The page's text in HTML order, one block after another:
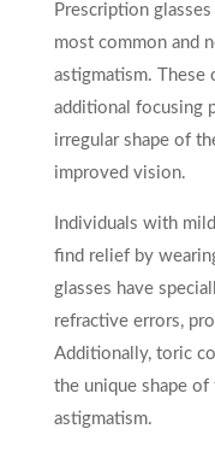
Prescription
most common and
astigmatism. These
additional focusing
irregular shape of
improved vision.
Individuals with
find relief by
glasses have
refractive errors,
Additionally, toric
the unique shape
astigmatism.